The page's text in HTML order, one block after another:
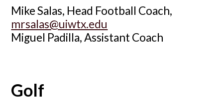
Mike Salas, Head Football Coach,
mrsalas@uiwtx.edu
Miguel Padilla, Assistant Coach
Golf